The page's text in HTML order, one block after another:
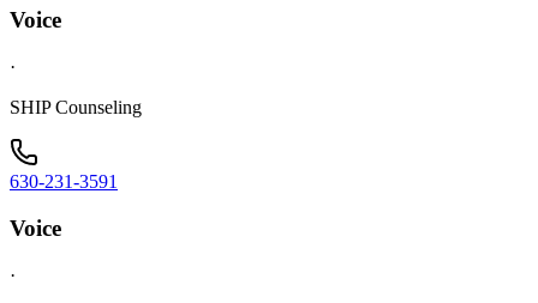
Voice
·
SHIP Counseling
630-231-3591
Voice
·